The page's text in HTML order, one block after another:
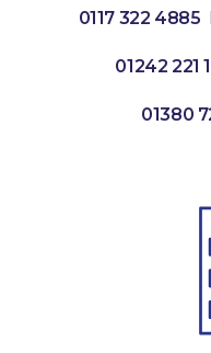
0117 322 4885
01242 221
01380